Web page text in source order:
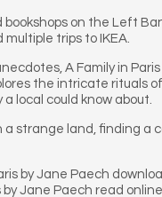
on the Left
trips to IKEA.
A Family in
the intricate rituals
local could know about.
strange land, finding a
by Jane Paech
Jane Paech read